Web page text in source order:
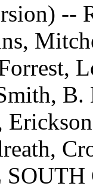
--
B.